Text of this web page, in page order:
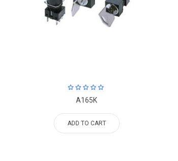
A165K
ADD TO CART